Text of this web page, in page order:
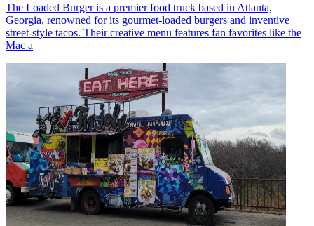
The Loaded Burger is a premier food truck based in Atlanta,
Georgia, renowned for its gourmet-loaded burgers and inventive
street-style tacos. Their creative menu features fan favorites like the
Mac a